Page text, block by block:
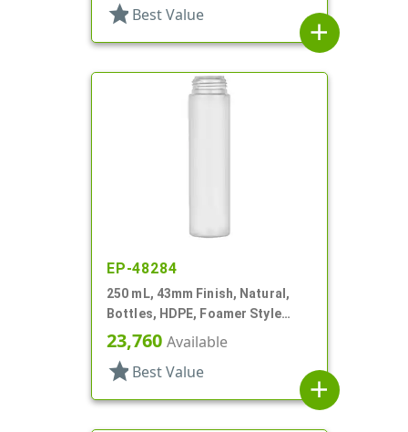
star Best Value
add
EP-48284
250 mL, 43mm Finish, Natural,
Bottles, HDPE, Foamer Style
Cylinder Round
23,760 Available
star Best Value
add